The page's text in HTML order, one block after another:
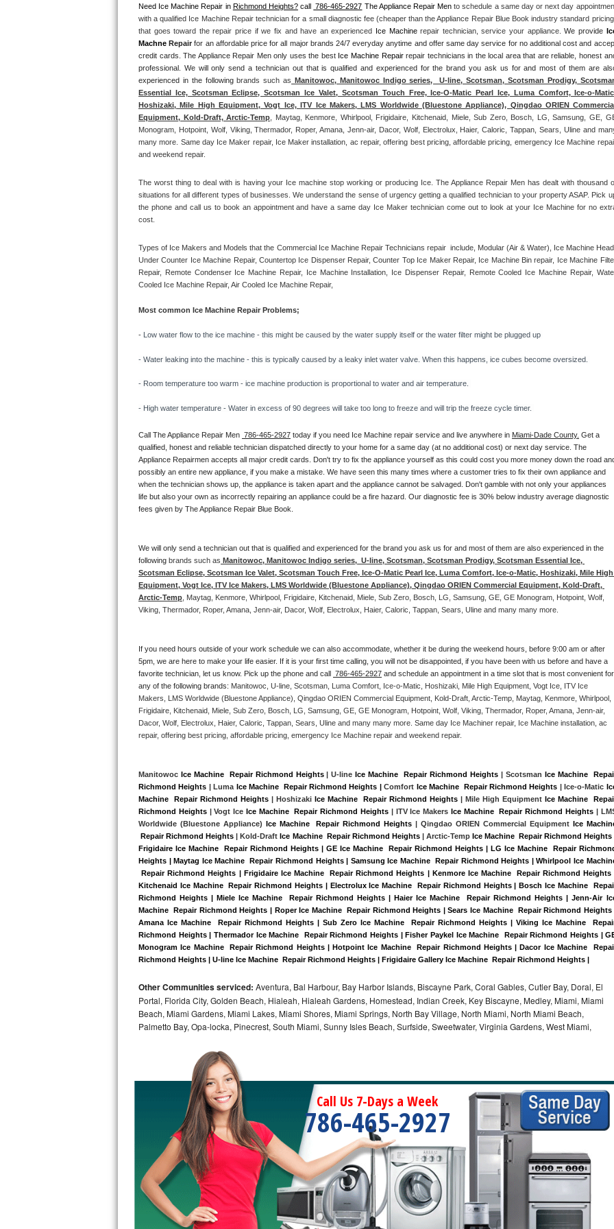
Thermador Repair
U-line Repair
Viking Repair
Whirlpool Repair
Wolf Repair
Speed Queen Repair
Marvel Repair
Dacor Repair
Amana Repair
GE Profile Repair
GE Cafe Repair
Frigidaire Gallery Repair
Kenmore Elite Repair
Kitchenaid Architect Repair
Kitchenaid Superba Repair
GE Artistry Repair
Whirlpool Duet Repair
Maytag Bravos Repair
Whirlpool Cabrio Repair
Whirlpool Smart Repair
Whirlpool Sidekicks Repair
Maytag Maxima Repair
Kitchenaid Pro Line Repair
Samsung Chef Collection Repair
Bosch Axxis Repair
Bosch 800 Series Repair
Samsung Aquajet Repair
Samsung Superspeed Repair
LG Studio Repair
LG Turbowash Repair
LG Stackable Repair
LG Steam Repair
GE True Temp Repair
Need Ice Machine Repair in Richmond Heights? call 786-465-2927 The Appliance Repair Men to schedule a same day or next day
with a qualified Ice Machine Repair technician for a small diagnostic fee (cheaper than the Appliance Repair Blue Book industry standard
that goes toward the repair price if we fix and have an experienced
Ice Machine repair technician, service your appliance. We provide
Machne Repair for an affordable price for all major brands 24/7 everyday anytime and offer same day service for no additional cost and
credit cards. The Appliance Repair Men only uses the best Ice Machine Repair repair technicians in the local area that are reliable, honest
professional. We will only send a technician out that is qualified and experienced for the brand you ask us for and most of them are
experienced in the following brands such as Manitowoc, Manitowoc Indigo series,  U-line, Scotsman, Scotsman Prodigy,
Essential Ice, Scotsman Eclipse, Scotsman Ice Valet, Scotsman Touch Free, Ice-O-Matic Pearl Ice, Luma Comfort, Ice-o-
Hoshizaki, Mile High Equipment, Vogt Ice, ITV Ice Makers, LMS Worldwide (Bluestone Appliance), Qingdao ORIEN Commercial
Equipment, Kold-Draft, Arctic-Temp , Maytag, Kenmore, Whirlpool, Frigidaire, Kitchenaid, Miele, Sub Zero, Bosch, LG, Samsung, GE,
Monogram, Hotpoint, Wolf, Viking, Thermador, Roper, Amana, Jenn-air, Dacor, Wolf, Electrolux, Haier, Caloric, Tappan, Sears, Uline and
many more. Same day Ice Maker repair, Ice Maker installation, ac repair, offering best pricing, affordable pricing, emergency Ice Machine
and weekend repair.
The worst thing to deal with is having your Ice machine stop working or producing Ice. The Appliance Repair Men has dealt with thousand
situations for all different types of businesses. We understand the sense of urgency getting a qualified technician to your property ASAP. Pick
the phone and call us to book an appointment and have a same day Ice Maker technician come out to look at your Ice Machine for no
cost.
Types of Ice Makers and Models that the Commercial Ice Machine Repair Technicians repair  include, Modular (Air & Water), Ice Machine Head,
Under Counter Ice Machine Repair, Countertop Ice Dispenser Repair, Counter Top Ice Maker Repair, Ice Machine Bin repair, Ice Machine
Repair, Remote Condenser Ice Machine Repair, Ice Machine Installation, Ice Dispenser Repair, Remote Cooled Ice Machine Repair,
Cooled Ice Machine Repair, Air Cooled Ice Machine Repair,
Most common Ice Machine Repair Problems;
- Low water flow to the ice machine - this might be caused by the water supply itself or the water filter might be plugged up
- Water leaking into the machine - this is typically caused by a leaky inlet water valve. When this happens, ice cubes become oversized.
- Room temperature too warm - ice machine production is proportional to water and air temperature.
- High water temperature - Water in excess of 90 degrees will take too long to freeze and will trip the freeze cycle timer.
Call The Appliance Repair Men 786-465-2927 today if you need Ice Machine repair service and live anywhere in Miami-Dade County. Get a
qualified, honest and reliable technician dispatched directly to your home for a same day (at no additional cost) or next day service. The
Appliance Repairmen accepts all major credit cards. Don't try to fix the appliance yourself as this could cost you more money down the road
possibly an entire new appliance, if you make a mistake. We have seen this many times where a customer tries to fix their own appliance and
when the technician shows up, the appliance is taken apart and the appliance cannot be salvaged. Don't gamble with not only your appliances
life but also your own as incorrectly repairing an appliance could be a fire hazard. Our diagnostic fee is 30% below industry average diagnostic
fees given by The Appliance Repair Blue Book.
We will only send a technician out that is qualified and experienced for the brand you ask us for and most of them are also experienced in the
following brands such as Manitowoc, Manitowoc Indigo series,  U-line, Scotsman, Scotsman Prodigy, Scotsman Essential Ice,
Scotsman Eclipse, Scotsman Ice Valet, Scotsman Touch Free, Ice-O-Matic Pearl Ice, Luma Comfort, Ice-o-Matic, Hoshizaki, Mile High
Equipment, Vogt Ice, ITV Ice Makers, LMS Worldwide (Bluestone Appliance), Qingdao ORIEN Commercial Equipment, Kold-Draft,
Arctic-Temp , Maytag, Kenmore, Whirlpool, Frigidaire, Kitchenaid, Miele, Sub Zero, Bosch, LG, Samsung, GE, GE Monogram, Hotpoint, Wolf,
Viking, Thermador, Roper, Amana, Jenn-air, Dacor, Wolf, Electrolux, Haier, Caloric, Tappan, Sears, Uline and many many more.
If you need hours outside of your work schedule we can also accommodate, whether it be during the weekend hours, before 9:00 am or after
5pm, we are here to make your life easier. If it is your first time calling, you will not be disappointed, if you have been with us before and have a
favorite technician, let us know. Pick up the phone and call 786-465-2927 and schedule an appointment in a time slot that is most convenient for
any of the following brands: Manitowoc, U-line, Scotsman, Luma Comfort, Ice-o-Matic, Hoshizaki, Mile High Equipment, Vogt Ice, ITV Ice
Makers, LMS Worldwide (Bluestone Appliance), Qingdao ORIEN Commercial Equipment, Kold-Draft, Arctic-Temp, Maytag, Kenmore, Whirlpool,
Frigidaire, Kitchenaid, Miele, Sub Zero, Bosch, LG, Samsung, GE, GE Monogram, Hotpoint, Wolf, Viking, Thermador, Roper, Amana, Jenn-air,
Dacor, Wolf, Electrolux, Haier, Caloric, Tappan, Sears, Uline and many many more. Same day Ice Machiner repair, Ice Machine installation, ac
repair, offering best pricing, affordable pricing, emergency Ice Machine repair and weekend repair.
Manitowoc Ice Machine  Repair Richmond Heights | U-line Ice Machine  Repair Richmond Heights | Scotsman Ice Machine
Richmond Heights | Luma Ice Machine  Repair Richmond Heights | Comfort Ice Machine  Repair Richmond Heights | Ice-o-Matic
Machine  Repair Richmond Heights | Hoshizaki Ice Machine  Repair Richmond Heights | Mile High Equipment Ice Machine
Richmond Heights | Vogt Ice Ice Machine  Repair Richmond Heights | ITV Ice Makers Ice Machine  Repair Richmond Heights |
Worldwide (Bluestone Appliance) Ice Machine  Repair Richmond Heights | Qingdao ORIEN Commercial Equipment Ice
Repair Richmond Heights | Kold-Draft Ice Machine  Repair Richmond Heights | Arctic-Temp Ice Machine  Repair Richmond Heights
Frigidaire Ice Machine  Repair Richmond Heights | GE Ice Machine  Repair Richmond Heights | LG Ice Machine  Repair
Heights | Maytag Ice Machine  Repair Richmond Heights | Samsung Ice Machine  Repair Richmond Heights | Whirlpool Ice
Repair Richmond Heights | Frigidaire Ice Machine  Repair Richmond Heights | Kenmore Ice Machine  Repair Richmond Heights
Kitchenaid Ice Machine  Repair Richmond Heights | Electrolux Ice Machine  Repair Richmond Heights | Bosch Ice Machine
Richmond Heights | Miele Ice Machine  Repair Richmond Heights | Haier Ice Machine  Repair Richmond Heights | Jenn-Air
Machine  Repair Richmond Heights | Roper Ice Machine  Repair Richmond Heights | Sears Ice Machine  Repair Richmond Heights
Amana Ice Machine  Repair Richmond Heights | Sub Zero Ice Machine  Repair Richmond Heights | Viking Ice Machine
Richmond Heights | Thermador Ice Machine  Repair Richmond Heights | Fisher Paykel Ice Machine  Repair Richmond Heights |
Monogram Ice Machine  Repair Richmond Heights | Hotpoint Ice Machine  Repair Richmond Heights | Dacor Ice Machine
Richmond Heights | U-line Ice Machine  Repair Richmond Heights | Frigidaire Gallery Ice Machine  Repair Richmond Heights |
Other Communities serviced: Aventura, Bal Harbour, Bay Harbor Islands, Biscayne Park, Coral Gables, Cutler Bay, Doral, El
Portal, Florida City, Golden Beach, Hialeah, Hialeah Gardens, Homestead, Indian Creek, Key Biscayne, Medley, Miami, Miami
Beach, Miami Gardens, Miami Lakes, Miami Shores, Miami Springs, North Bay Village, North Miami, North Miami Beach,
Palmetto Bay, Opa-locka, Pinecrest, South Miami, Sunny Isles Beach, Surfside, Sweetwater, Virginia Gardens, West Miami,
Call Us 7-Days a Week
786-465-2927